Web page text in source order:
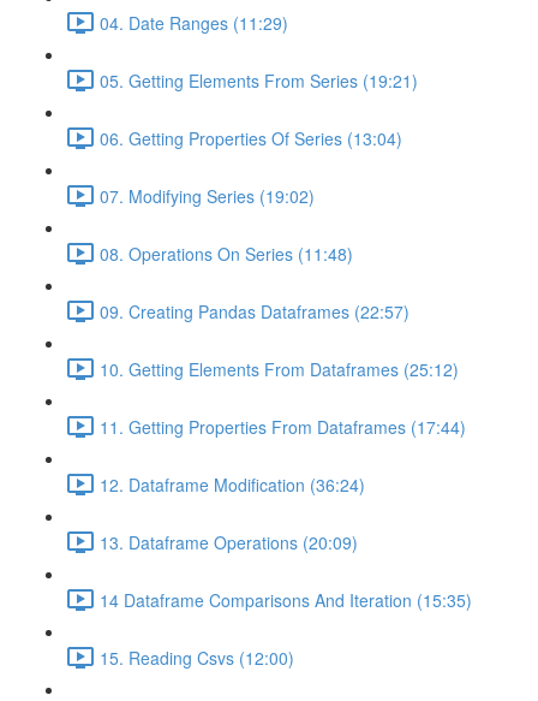
04. Date Ranges (11:29)
05. Getting Elements From Series (19:21)
06. Getting Properties Of Series (13:04)
07. Modifying Series (19:02)
08. Operations On Series (11:48)
09. Creating Pandas Dataframes (22:57)
10. Getting Elements From Dataframes (25:12)
11. Getting Properties From Dataframes (17:44)
12. Dataframe Modification (36:24)
13. Dataframe Operations (20:09)
14 Dataframe Comparisons And Iteration (15:35)
15. Reading Csvs (12:00)